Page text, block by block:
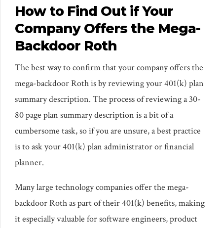
How to Find Out if Your
Company Offers the Mega-
Backdoor Roth
The best way to confirm that your company offers the
mega-backdoor Roth is by reviewing your 401(k) plan
summary description. The process of reviewing a 30-
80 page plan summary description is a bit of a
cumbersome task, so if you are unsure, a best practice
is to ask your 401(k) plan administrator or financial
planner.
Many large technology companies offer the mega-
backdoor Roth as part of their 401(k) benefits, making
it especially valuable for software engineers, product